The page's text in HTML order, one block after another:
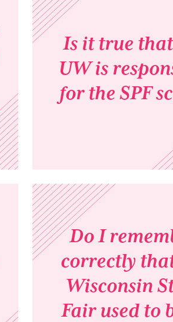
Is it true
UW is
for the SPF
Do I
correctly
Wisconsin
Fair used to